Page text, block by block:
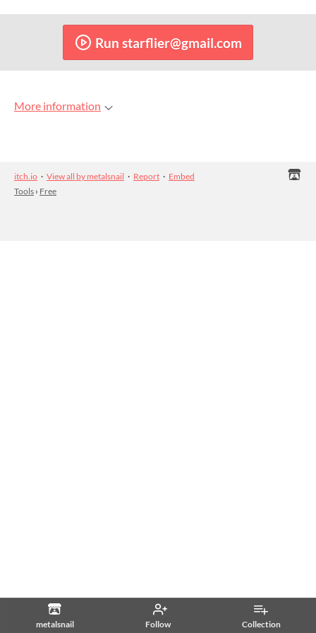
metalsnail Follow Collection
Run starflier@gmail.com
More information
itch.io · View all by metalsnail · Report · Embed
Tools › Free